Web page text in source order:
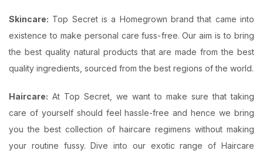
Skincare: Top Secret is a Homegrown brand that came into
existence to make personal care fuss-free. Our aim is to bring
the best quality natural products that are made from the best
quality ingredients, sourced from the best regions of the world.
Haircare: At Top Secret, we want to make sure that taking
care of yourself should feel hassle-free and hence we bring
you the best collection of haircare regimens without making
your routine fussy. Dive into our exotic range of Haircare